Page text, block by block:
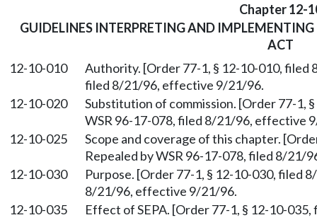
Chapter 12-
GUIDELINES INTERPRETING AND
ACT
12-10-010
Authority. [Order 77-1, § 12-10-010, filed
filed 8/21/96, effective 9/21/96.
12-10-020
Substitution of commission. [Order 77-1,
WSR 96-17-078, filed 8/21/96, effective
12-10-025
Scope and coverage of this chapter.
Repealed by WSR 96-17-078, filed 8/21/
12-10-030
Purpose. [Order 77-1, § 12-10-030, filed
8/21/96, effective 9/21/96.
12-10-035
Effect of SEPA. [Order 77-1, § 12-10-